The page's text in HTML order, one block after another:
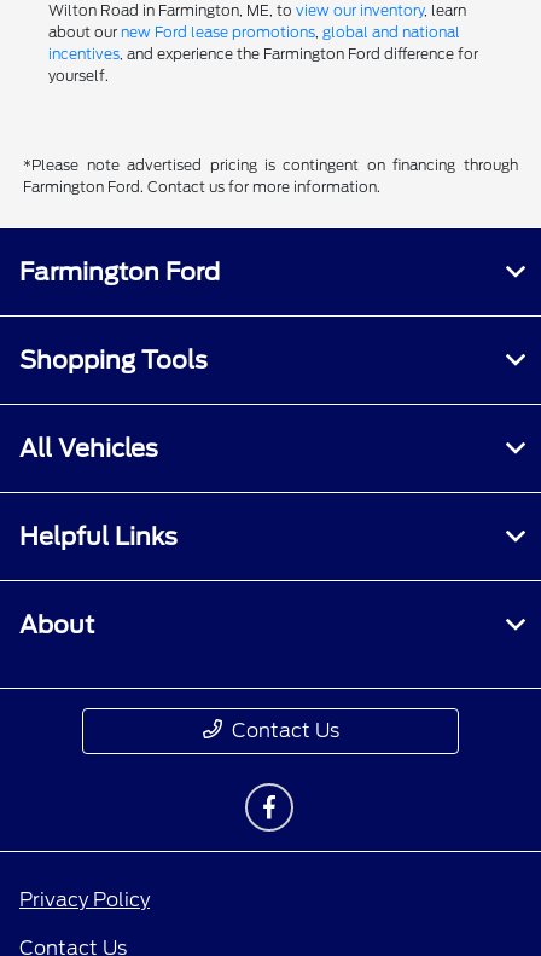
Wilton Road in Farmington, ME, to view our inventory, learn
about our new Ford lease promotions, global and national
incentives, and experience the Farmington Ford difference for
yourself.
*Please note advertised pricing is contingent on financing through
Farmington Ford. Contact us for more information.
Farmington Ford
Shopping Tools
All Vehicles
Helpful Links
About
Contact Us
Privacy Policy
Contact Us